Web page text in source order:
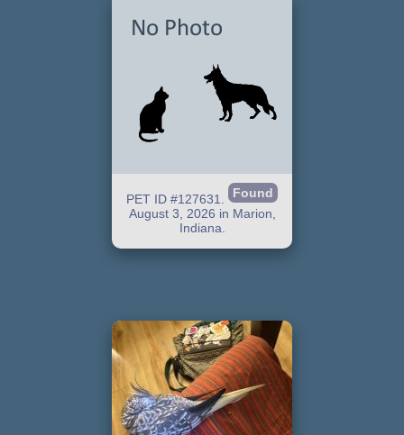
PET ID #127631.
Found
August 3, 2026 in Marion,
Indiana.